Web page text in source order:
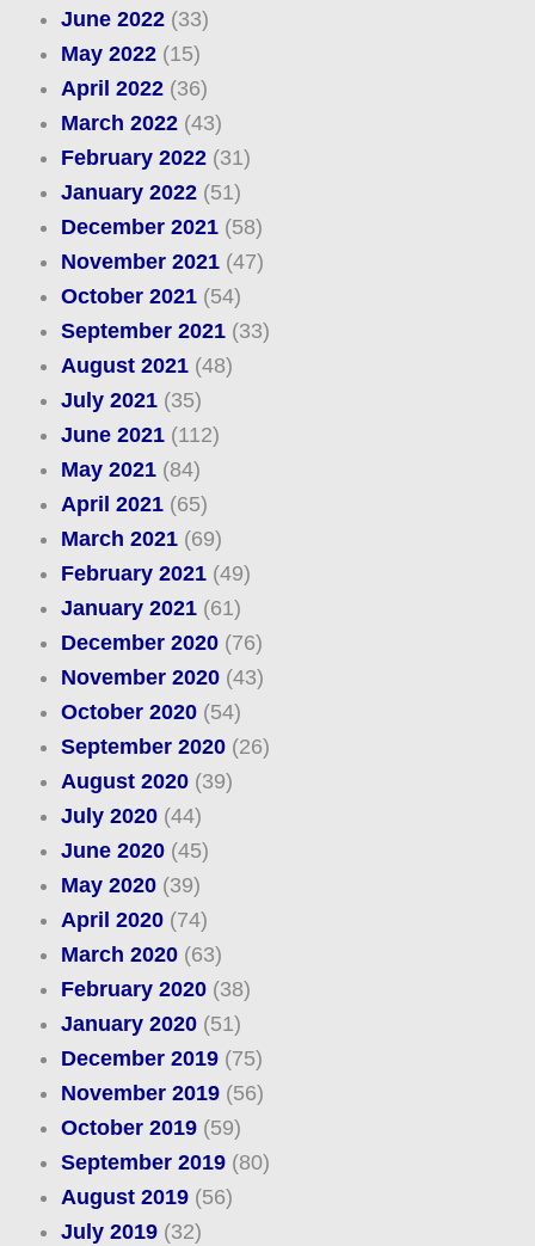
June 2022(33)
May 2022(15)
April 2022(36)
March 2022(43)
February 2022(31)
January 2022(51)
December 2021(58)
November 2021(47)
October 2021(54)
September 2021(33)
August 2021(48)
July 2021(35)
June 2021(112)
May 2021(84)
April 2021(65)
March 2021(69)
February 2021(49)
January 2021(61)
December 2020(76)
November 2020(43)
October 2020(54)
September 2020(26)
August 2020(39)
July 2020(44)
June 2020(45)
May 2020(39)
April 2020(74)
March 2020(63)
February 2020(38)
January 2020(51)
December 2019(75)
November 2019(56)
October 2019(59)
September 2019(80)
August 2019(56)
July 2019(32)